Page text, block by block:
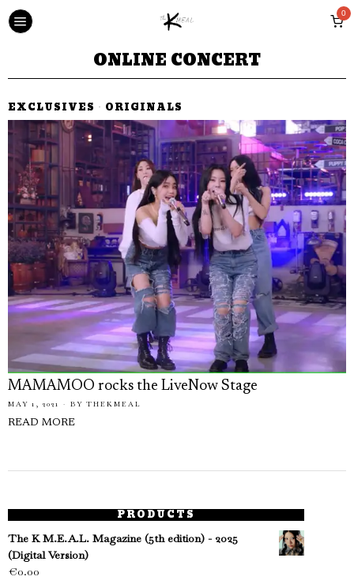
0
ONLINE CONCERT
EXCLUSIVES · ORIGINALS
MAMAMOO rocks the LiveNow Stage
MAY 1, 2021 BY THEKMEAL
READ MORE
PRODUCTS
The K M.E.A.L. Magazine (5th edition) - 2025
(Digital Version)
€0.00